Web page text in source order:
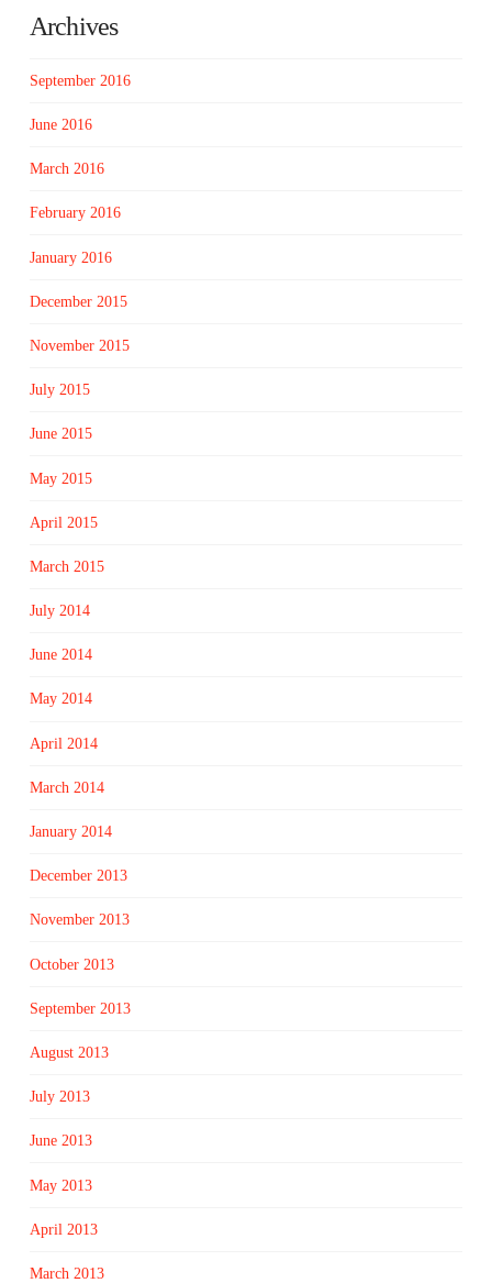
Archives
September 2016
June 2016
March 2016
February 2016
January 2016
December 2015
November 2015
July 2015
June 2015
May 2015
April 2015
March 2015
July 2014
June 2014
May 2014
April 2014
March 2014
January 2014
December 2013
November 2013
October 2013
September 2013
August 2013
July 2013
June 2013
May 2013
April 2013
March 2013